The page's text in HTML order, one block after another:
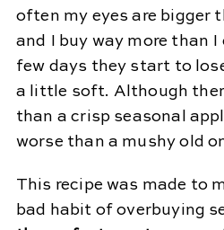
often my eyes are bigger
and I buy way more than
few days they start to
a little soft. Although
than a crisp seasonal
worse than a mushy old
This recipe was made to
bad habit of overbuying